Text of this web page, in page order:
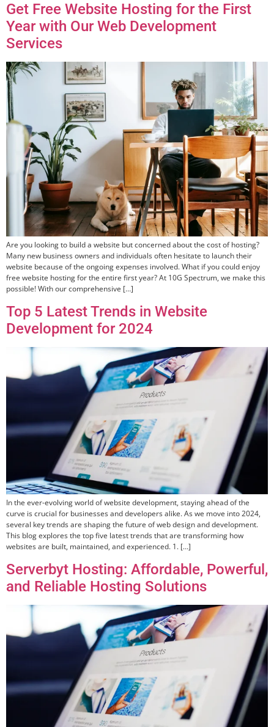
Get Free Website Hosting for the First
Year with Our Web Development
Services
Are you looking to build a website but concerned about the cost of hosting?
Many new business owners and individuals often hesitate to launch their
website because of the ongoing expenses involved. What if you could enjoy
free website hosting for the entire first year? At 10G Spectrum, we make this
possible! With our comprehensive […]
Top 5 Latest Trends in Website
Development for 2024
In the ever-evolving world of website development, staying ahead of the
curve is crucial for businesses and developers alike. As we move into 2024,
several key trends are shaping the future of web design and development.
This blog explores the top five latest trends that are transforming how
websites are built, maintained, and experienced. 1. […]
Serverbyt Hosting: Affordable, Powerful,
and Reliable Hosting Solutions